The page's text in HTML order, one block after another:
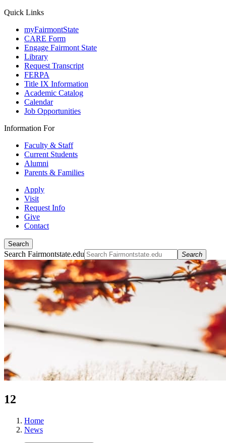
Quick Links
myFairmontState
CARE Form
Engage Fairmont State
Library
Request Transcript
FERPA
Title IX Information
Academic Catalog
Calendar
Job Opportunities
Information For
Faculty & Staff
Current Students
Alumni
Parents & Families
Apply
Visit
Request Info
Give
Contact
Search
Search Fairmontstate.edu Search
12
Home
News